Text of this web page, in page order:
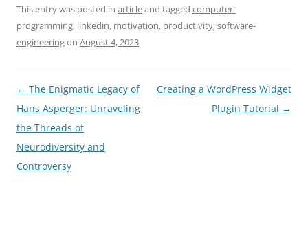
This entry was posted in articleand tagged computer-
programming, linkedin, motivation, productivity,software-
engineeringon August 4, 2023.
Post
navigation
← The Enigmatic Legacy of
Hans Asperger: Unraveling
the Threads of
Neurodiversity and
Controversy
Creating a WordPress Widget
Plugin Tutorial →